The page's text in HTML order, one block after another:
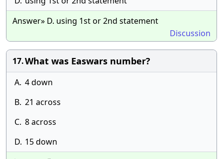
Answer» D. using 1st or 2nd statement
Discussion
17.What was Easwars number?
A. 4 down
B. 21 across
C. 8 across
D. 15 down